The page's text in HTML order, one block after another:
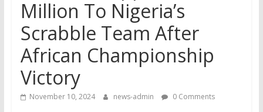
Million To Nigeria’s
Scrabble Team After
African Championship
Victory
November 10, 2024 news-admin 0 Comments